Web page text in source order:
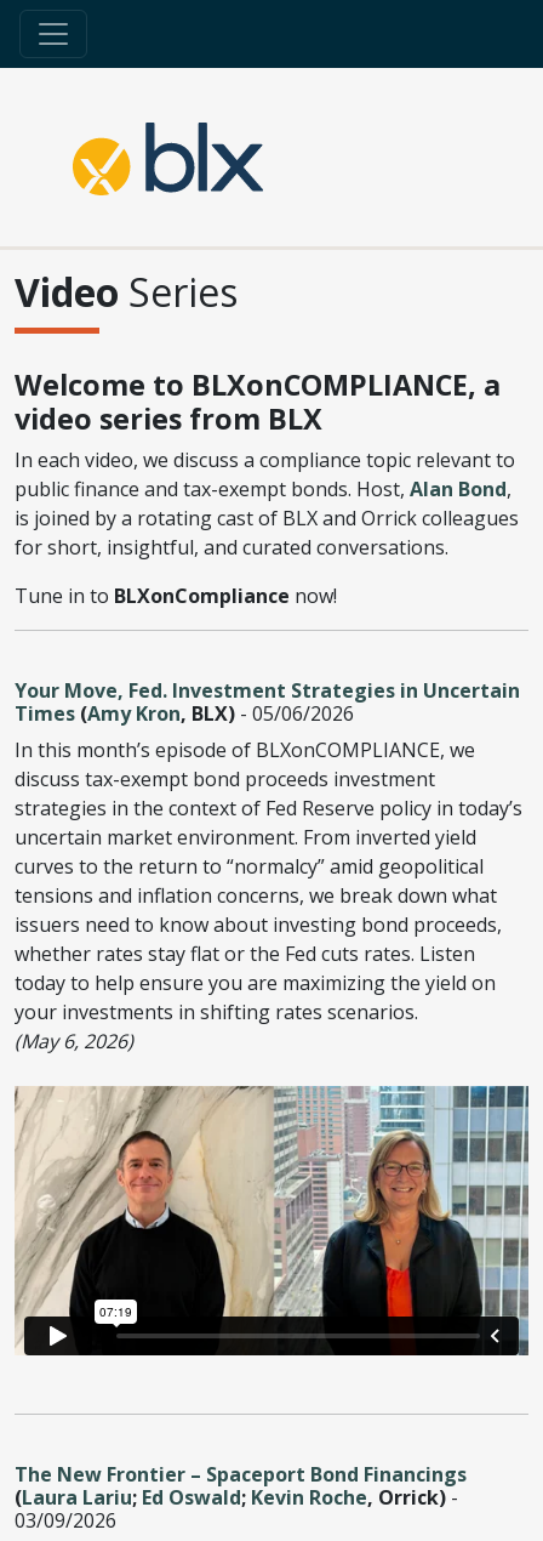
Video Series
Welcome to BLXonCOMPLIANCE, a
video series from BLX
In each video, we discuss a compliance topic relevant to
public finance and tax-exempt bonds. Host, Alan Bond,
is joined by a rotating cast of BLX and Orrick colleagues
for short, insightful, and curated conversations.
Tune in to BLXonCompliance now!
Your Move, Fed. Investment Strategies in Uncertain
Times (Amy Kron, BLX) - 05/06/2026
In this month’s episode of BLXonCOMPLIANCE, we
discuss tax-exempt bond proceeds investment
strategies in the context of Fed Reserve policy in today’s
uncertain market environment. From inverted yield
curves to the return to “normalcy” amid geopolitical
tensions and inflation concerns, we break down what
issuers need to know about investing bond proceeds,
whether rates stay flat or the Fed cuts rates. Listen
today to help ensure you are maximizing the yield on
your investments in shifting rates scenarios.
(May 6, 2026)
The New Frontier – Spaceport Bond Financings
(Laura Lariu; Ed Oswald; Kevin Roche, Orrick) -
03/09/2026